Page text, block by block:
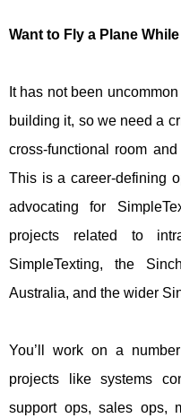
Want to Fly a Plane
It has not been
building it, so we need a
cross-functional room
This is a career-defining
advocating for
projects related to
SimpleTexting, the
Australia, and the wider
You’ll work on a
projects like systems
support ops, sales ops,